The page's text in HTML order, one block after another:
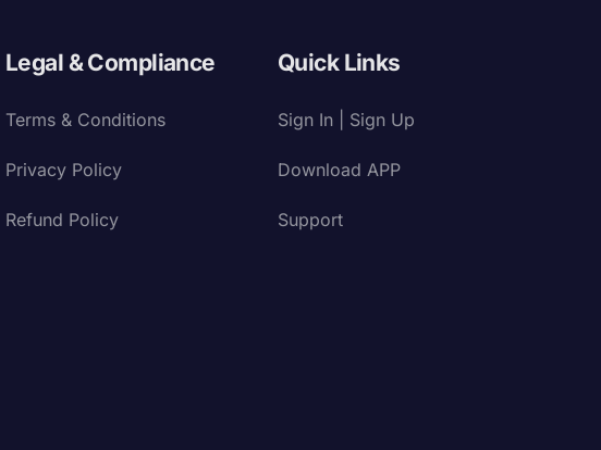
Legal & Compliance
Terms & Conditions
Privacy Policy
Refund Policy
Quick Links
Sign In | Sign Up
Download APP
Support